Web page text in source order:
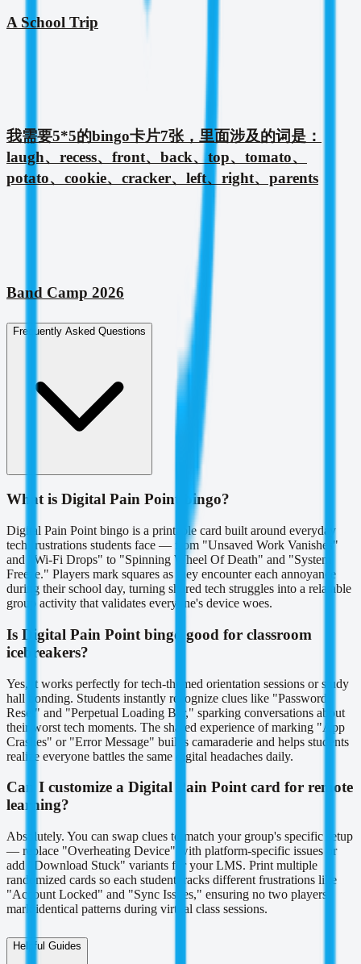
A School Trip
我需要5*5的bingo卡片7张，里面涉及的词是：
laugh、recess、front、back、top、tomato、
potato、cookie、cracker、left、right、parents
Band Camp 2026
Frequently Asked Questions
What is Digital Pain Point bingo?
Digital Pain Point bingo is a printable card built around everyday
tech frustrations students face — from "Unsaved Work Vanishes"
and "Wi-Fi Drops" to "Spinning Wheel Of Death" and "System
Freeze." Players mark squares as they encounter each annoyance
during their school day, turning shared tech struggles into a relatable
group activity that validates everyone's device woes.
Is Digital Pain Point bingo good for classroom
icebreakers?
Yes, it works perfectly for tech-themed orientation sessions or study
hall bonding. Students instantly recognize clues like "Password
Reset" and "Perpetual Loading Bar," sparking conversations about
their worst tech moments. The shared experience of marking "App
Crashes" or "Error Message" builds camaraderie and helps students
realize everyone battles the same digital headaches daily.
Can I customize a Digital Pain Point card for remote
learning?
Absolutely. You can swap clues to match your group's specific setup
— replace "Overheating Device" with platform-specific issues or
add "Download Stuck" variants for your LMS. Print multiple
randomized cards so each student tracks different frustrations like
"Account Locked" and "Sync Issues," ensuring no two players
mark identical patterns during virtual class sessions.
Helpful Guides